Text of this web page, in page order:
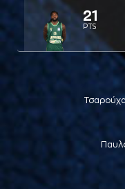
21
PTS